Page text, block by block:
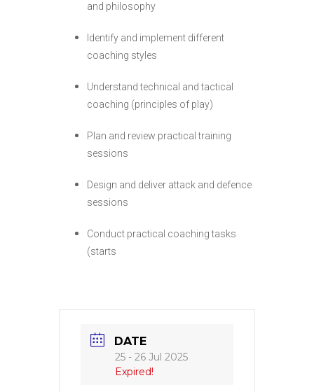
and philosophy
Identify and implement different
coaching styles
Understand technical and tactical
coaching (principles of play)
Plan and review practical training
sessions
Design and deliver attack and defence
sessions
Conduct practical coaching tasks
(starts
DATE
25 - 26 Jul 2025
Expired!